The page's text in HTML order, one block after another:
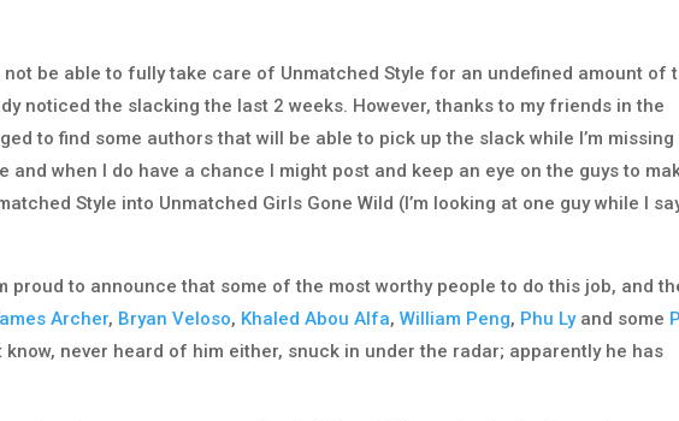
be able to fully take care of Unmatched Style for an undefined amount of
noticed the slacking the last 2 weeks. However, thanks to my friends in the
to find some authors that will be able to pick up the slack while I’m missing
and when I do have a chance I might post and keep an eye on the guys to
Style into Unmatched Girls Gone Wild (I’m looking at one guy while I
proud to announce that some of the most worthy people to do this job, and
Archer, Bryan Veloso, Khaled Abou Alfa,William Peng, Phu Lyand some
know, never heard of him either, snuck in under the radar; apparently he has